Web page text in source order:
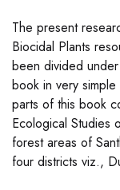
The present
Biocidal Plants
been divided
book in very
parts of this book
Ecological Studies
forest areas of
four districts viz.,